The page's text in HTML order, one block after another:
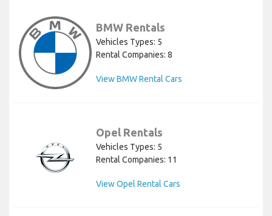
BMW Rentals
Vehicles Types: 5
Rental Companies: 8
View BMW Rental Cars
Opel Rentals
Vehicles Types: 5
Rental Companies: 11
View Opel Rental Cars